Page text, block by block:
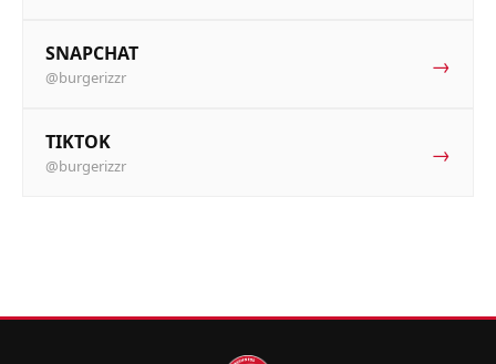
SNAPCHAT
@burgerizzr →
TIKTOK
@burgerizzr →